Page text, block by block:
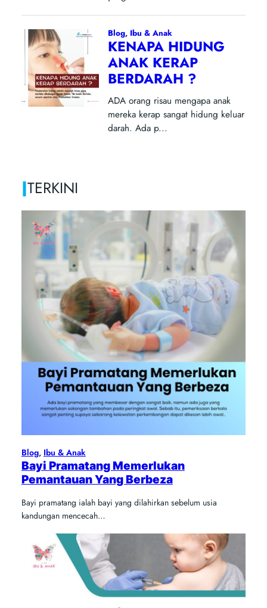
|TERKINI
Blog, Ibu & Anak
Bayi Pramatang Memerlukan
Pemantauan Yang Berbeza
Bayi pramatang ialah bayi yang dilahirkan sebelum usia
kandungan mencecah…